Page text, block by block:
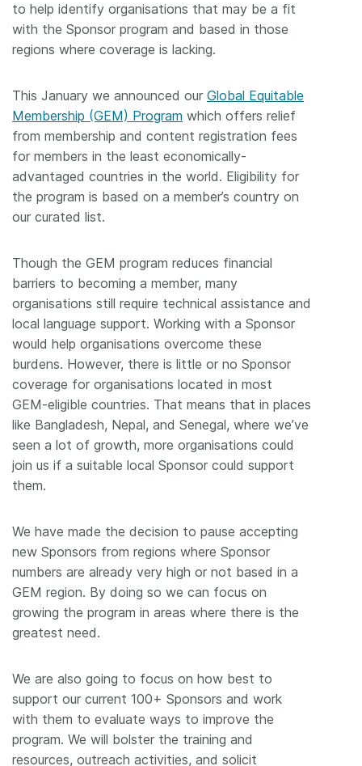
to help identify organisations that may be a fit
with the Sponsor program and based in those
regions where coverage is lacking.
This January we announced our Global Equitable
Membership (GEM) Program which offers relief
from membership and content registration fees
for members in the least economically-
advantaged countries in the world. Eligibility for
the program is based on a member’s country on
our curated list.
Though the GEM program reduces financial
barriers to becoming a member, many
organisations still require technical assistance and
local language support. Working with a Sponsor
would help organisations overcome these
burdens. However, there is little or no Sponsor
coverage for organisations located in most
GEM-eligible countries. That means that in places
like Bangladesh, Nepal, and Senegal, where we’ve
seen a lot of growth, more organisations could
join us if a suitable local Sponsor could support
them.
We have made the decision to pause accepting
new Sponsors from regions where Sponsor
numbers are already very high or not based in a
GEM region. By doing so we can focus on
growing the program in areas where there is the
greatest need.
We are also going to focus on how best to
support our current 100+ Sponsors and work
with them to evaluate ways to improve the
program. We will bolster the training and
resources, outreach activities, and solicit